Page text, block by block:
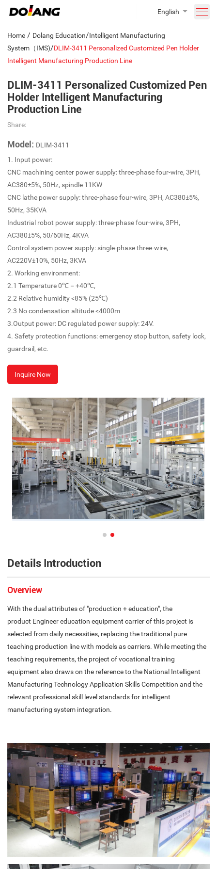
English
Home / Dolang Education/Intelligent Manufacturing
System（IMS)/DLIM-3411 Personalized Customized Pen Holder
Intelligent Manufacturing Production Line
DLIM-3411 Personalized Customized Pen
Holder Intelligent Manufacturing
Production Line
Share:
Model: DLIM-3411
1. Input power:
CNC machining center power supply: three-phase four-wire, 3PH,
AC380±5%, 50Hz, spindle 11KW
CNC lathe power supply: three-phase four-wire, 3PH, AC380±5%,
50Hz, 35KVA
Industrial robot power supply: three-phase four-wire, 3PH,
AC380±5%, 50/60Hz, 4KVA
Control system power supply: single-phase three-wire,
AC220V±10%, 50Hz, 3KVA
2. Working environment:
2.1 Temperature 0℃－+40℃,
2.2 Relative humidity <85% (25℃)
2.3 No condensation altitude <4000m
3.Output power: DC regulated power supply: 24V.
4. Safety protection functions: emergency stop button, safety lock,
guardrail, etc.
Inquire Now
Details Introduction
Overview
With the dual attributes of "production + education", the
product Engineer education equipment carrier of this project is
selected from daily necessities, replacing the traditional pure
teaching production line with models as carriers. While meeting the
teaching requirements, the project of vocational training
equipment also draws on the reference to the National Intelligent
Manufacturing Technology Application Skills Competition and the
relevant professional skill level standards for intelligent
manufacturing system integration.